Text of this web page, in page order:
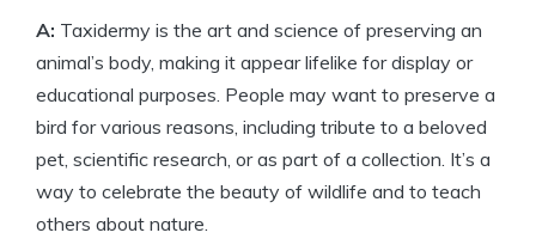
A: Taxidermy is the art and science of preserving an
animal’s body, making it appear lifelike for display or
educational purposes. People may want to preserve a
bird for various reasons, including tribute to a beloved
pet, scientific research, or as part of a collection. It’s a
way to celebrate the beauty of wildlife and to teach
others about nature.